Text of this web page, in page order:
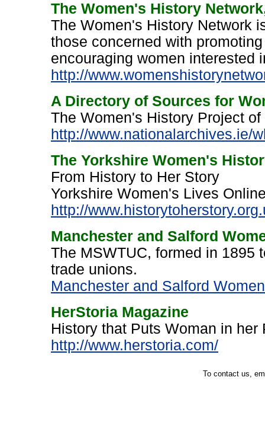
The Women's History
The Women's History Network
those concerned with
encouraging women interested
http://
A Directory of Sources for
The Women's History Project of
http://www.nationalarchives.ie/
The Yorkshire Women's
From History to Her Story
Yorkshire Women's Lives
http://
Manchester and Salford
The MSWTUC, formed in 1895
trade unions.
Manchester and Salford
HerStoria Magazine
History that Puts Woman in her
http://www.herstoria.com/
To contact us,